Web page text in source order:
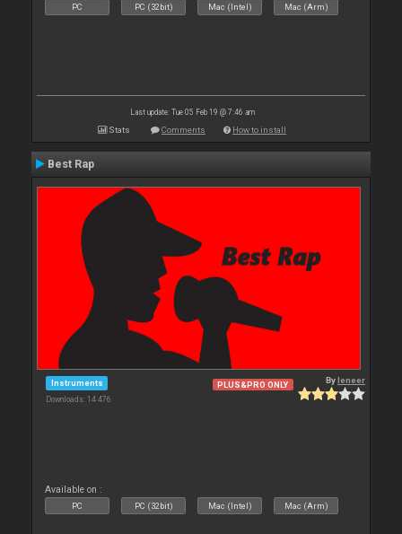
PC PC (32bit) Mac (Intel) Mac (Arm)
Last update: Tue 05 Feb 19 @ 7:46 am
Stats Comments How to install
Best Rap
Instruments
Downloads: 14 476
PLUS&PRO ONLY Byleneer
Available on :
PC PC (32bit) Mac (Intel) Mac (Arm)